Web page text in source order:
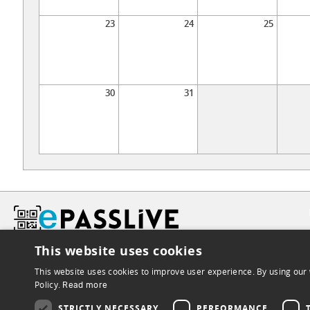
23 24 25
30 31
This website uses cookies
This website uses cookies to improve user experience. By using
Policy. Read more